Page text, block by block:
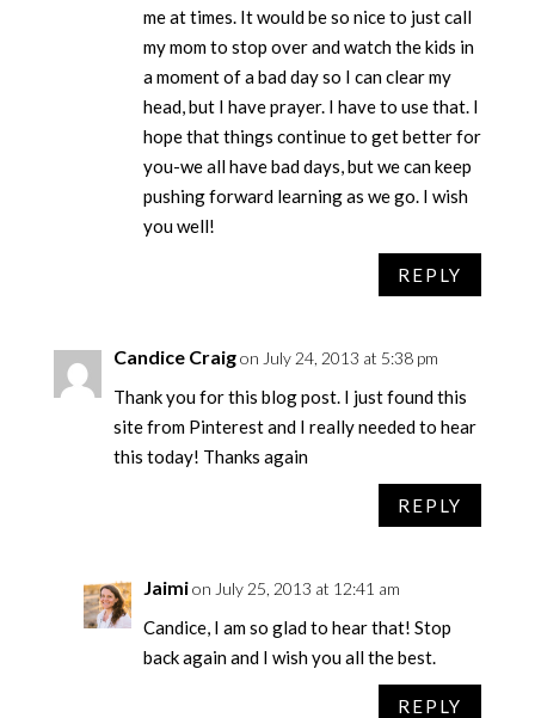
me at times. It would be so nice to just call
my mom to stop over and watch the kids in
a moment of a bad day so I can clear my
head, but I have prayer. I have to use that. I
hope that things continue to get better for
you-we all have bad days, but we can keep
pushing forward learning as we go. I wish
you well!
REPLY
Candice Craigon July 24, 2013 at 5:38 pm
Thank you for this blog post. I just found this
site from Pinterest and I really needed to hear
this today! Thanks again
REPLY
Jaimion July 25, 2013 at 12:41 am
Candice, I am so glad to hear that! Stop
back again and I wish you all the best.
REPLY